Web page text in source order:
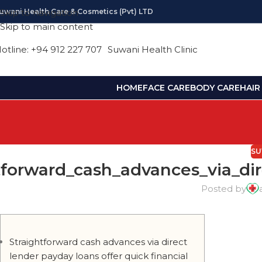
Skip to navigation
Skip to main content
Health Care & Cosmetics (pvt) LTD
+94 912 227 707 Suwani Health Clinic
HOMEFACE CAREBODY CAREHAIR
Posted by
Straightforward cash advances via direct
lender payday loans offer quick financial